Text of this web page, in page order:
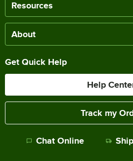
Resources
About
Get Quick Help
Help
Track my
Chat Online